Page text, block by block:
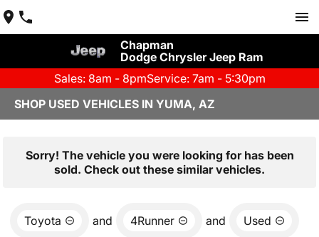
Chapman
Dodge Chrysler Jeep Ram
Sales: 8am - 8pmService: 7am - 5:30pm
SHOP USED VEHICLES IN YUMA, AZ
Sorry! The vehicle you were looking for has been
sold. Check out these similar vehicles.
Toyota and 4Runner and Used